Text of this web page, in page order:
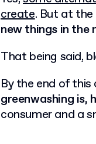
create. But at the
new things in the
That being said,
By the end of this
greenwashing
consumer and a